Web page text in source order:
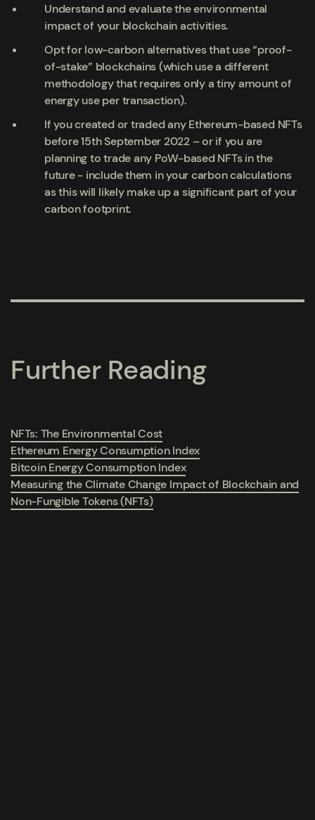
Understand and evaluate the environmental
impact of your blockchain activities.
Opt for low-carbon alternatives that use “proof-
of-stake” blockchains (which use a different
methodology that requires only a tiny amount of
energy use per transaction).
If you created or traded any Ethereum-based NFTs
before 15thSeptember 2022 – or if you are
planning to trade any PoW-based NFTs in the
future - include them in your carbon calculations
as this will likely make up a significant part of your
carbon footprint.
Further Reading
NFTs: The Environmental Cost
Ethereum Energy Consumption Index
Bitcoin Energy Consumption Index
Measuring the Climate Change Impact of Blockchain and
Non-Fungible Tokens (NFTs)